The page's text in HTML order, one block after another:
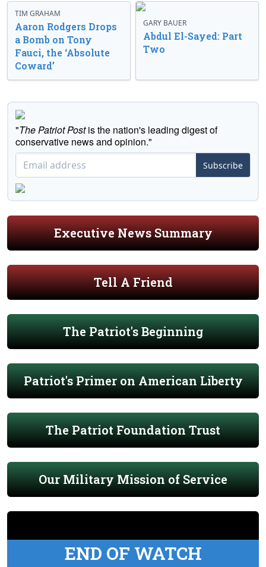
TIM GRAHAM
Aaron Rodgers Drops
a Bomb on Tony
Fauci, the ‘Absolute
Coward’
GARY BAUER
Abdul El-Sayed: Part
Two
"The Patriot Postis the nation's leading digest of
conservative news and opinion."
Subscribe
Executive News Summary
Tell A Friend
The Patriot's Beginning
Patriot's Primer on American Liberty
The Patriot Foundation Trust
Our Military Mission of Service
END OF WATCH